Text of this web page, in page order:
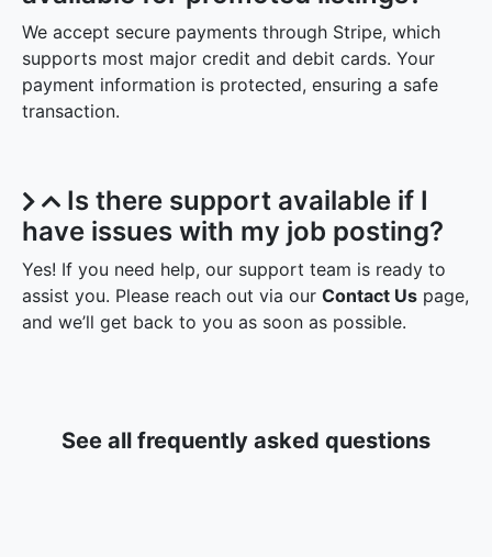
We accept secure payments through Stripe, which
supports most major credit and debit cards. Your
payment information is protected, ensuring a safe
transaction.
Is there support available if I
have issues with my job posting?
Yes! If you need help, our support team is ready to
assist you. Please reach out via our Contact Us page,
and we’ll get back to you as soon as possible.
See all frequently asked questions